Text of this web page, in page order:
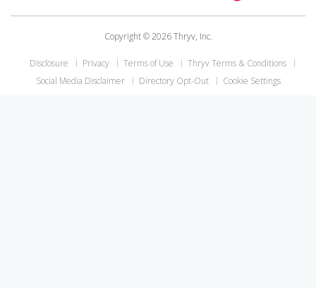
Copyright © 2026 Thryv, Inc.
Disclosure Privacy Terms of Use
Thryv Terms & Conditions
Social Media Disclaimer
Directory Opt-Out Cookie Settings